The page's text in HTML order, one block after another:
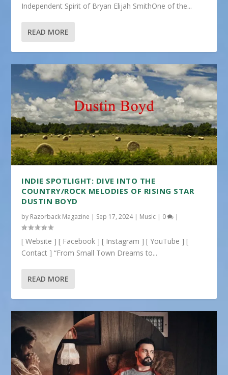
Independent Spirit of Bryan Elijah SmithOne of the...
READ MORE
INDIE SPOTLIGHT: DIVE INTO THE
COUNTRY/ROCK MELODIES OF RISING STAR
DUSTIN BOYD
by Razorback Magazine | Sep 17, 2024| Music | 0 |
[ Website ] [ Facebook ] [ Instagram ] [ YouTube ] [
Contact ] “From Small Town Dreams to...
READ MORE